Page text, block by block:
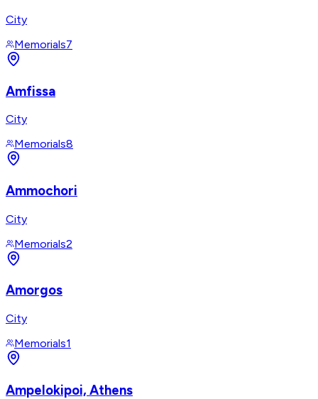
City
Memorials7
Amfissa
City
Memorials8
Ammochori
City
Memorials2
Amorgos
City
Memorials1
Ampelokipoi, Athens